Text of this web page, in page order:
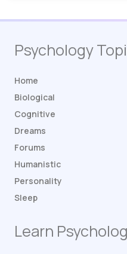
Psychology
Home
Biological
Cognitive
Dreams
Forums
Humanistic
Personality
Sleep
Learn